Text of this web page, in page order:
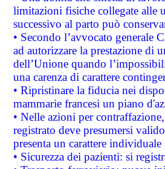
limitazioni fisiche collegate alle
successivo al parto può
• Secondo l’avvocato
ad autorizzare la prestazione di
dell’Unione quando
una carenza di carattere
• Ripristinare la fiducia nei
mammarie francesi un piano
• Nelle azioni per
registrato deve presumersi
presenta un carattere individuale
• Sicurezza dei pazienti: si